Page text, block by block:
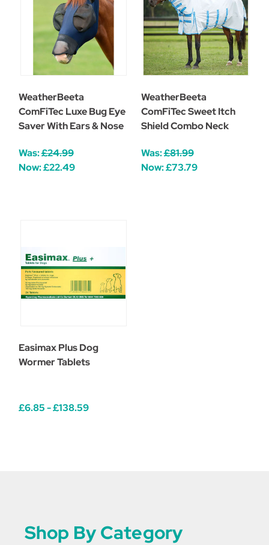
WeatherBeeta
ComFiTec Luxe Bug Eye
Saver With Ears & Nose
Was:£24.99
Now:£22.49
WeatherBeeta
ComFiTec Sweet Itch
Shield Combo Neck
Was:£81.99
Now:£73.79
Easimax Plus Dog
Wormer Tablets
£6.85 - £138.59
Shop By Category